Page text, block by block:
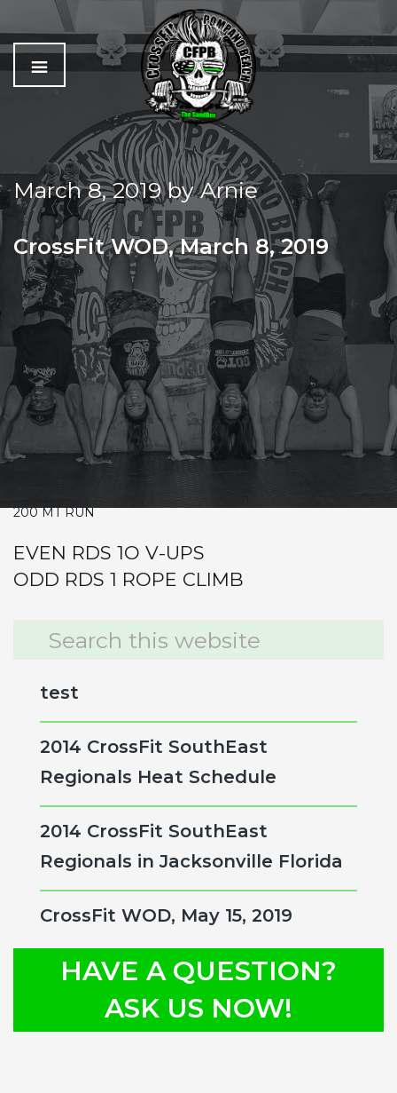
C
r
o
s
s
f
i
The
Best
Workout
In
Pompano
Beach
March 8, 2019byArnie
CrossFit WOD, March 8, 2019
FRIDAY
Metcon (Time)
200 MT RUN
EVEN RDS 1O V-UPS
ODD RDS 1 ROPE CLIMB
Primary
test
2014 CrossFit SouthEast
Regionals Heat Schedule
2014 CrossFit SouthEast
Regionals in Jacksonville Florida
CrossFit WOD, May 15, 2019
HAVE A QUESTION?
ASK US NOW!